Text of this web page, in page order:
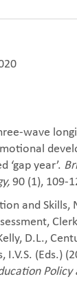
wave
‘gap year’.
90 (1), 109-
and Skills,
D.L.,
(Eds.)
Policy